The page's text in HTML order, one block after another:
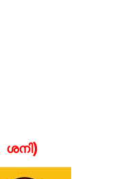
ശനി)